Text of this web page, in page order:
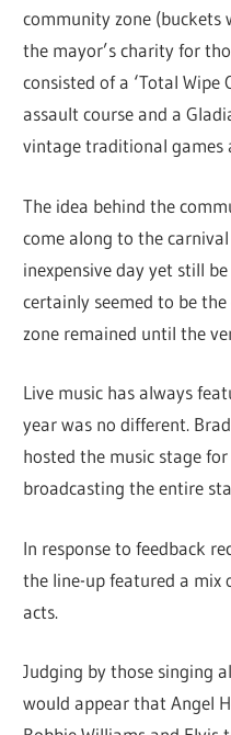
community zone (buckets
the mayor’s charity for
consisted of a ‘Total
assault course and a
vintage traditional games
The idea behind the
come along to the
inexpensive day yet still
certainly seemed to be
zone remained until the
Live music has always
year was no different.
hosted the music stage
broadcasting the entire
In response to feedback
the line-up featured a
acts.
Judging by those singing
would appear that Angel